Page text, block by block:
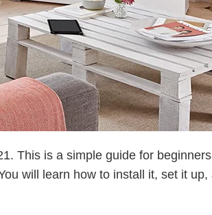
This is a simple guide for
will learn how to install it, set it up,